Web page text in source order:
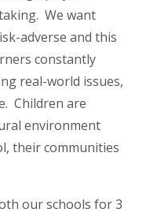
We want
adverse and this
constantly
real-world issues,
Children are
environment
their communities
our schools for 3